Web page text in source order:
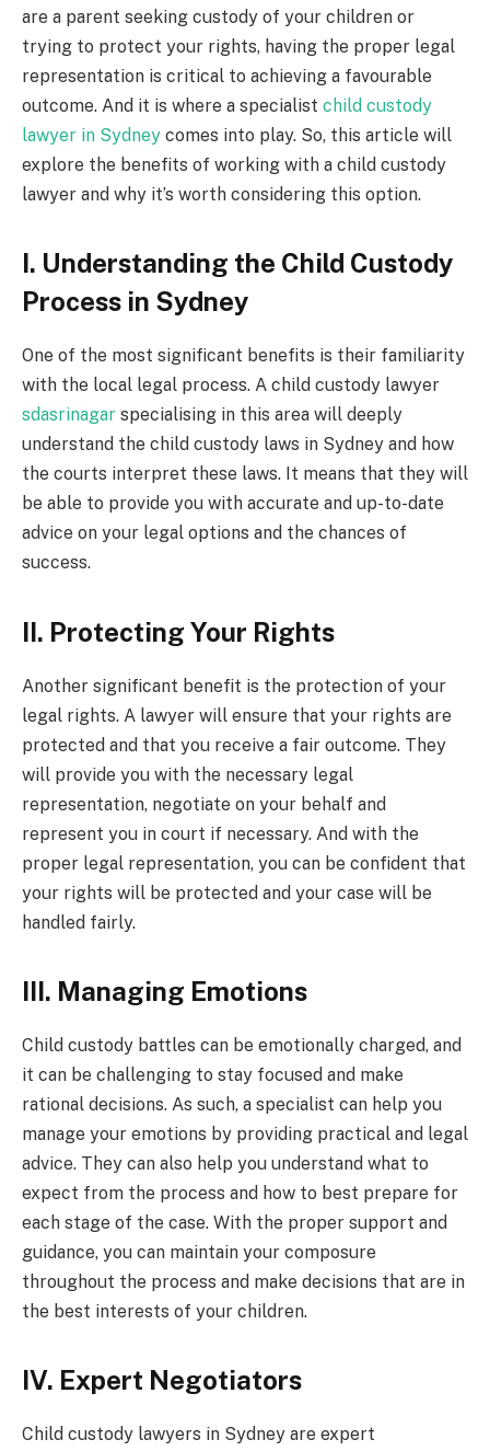
are a parent seeking custody of your children or
trying to protect your rights, having the proper legal
representation is critical to achieving a favourable
outcome. And it is where a specialist child custody
lawyer in Sydney comes into play. So, this article will
explore the benefits of working with a child custody
lawyer and why it’s worth considering this option.
I. Understanding the Child Custody
Process in Sydney
One of the most significant benefits is their familiarity
with the local legal process. A child custody lawyer
sdasrinagar specialising in this area will deeply
understand the child custody laws in Sydney and how
the courts interpret these laws. It means that they will
be able to provide you with accurate and up-to-date
advice on your legal options and the chances of
success.
II. Protecting Your Rights
Another significant benefit is the protection of your
legal rights. A lawyer will ensure that your rights are
protected and that you receive a fair outcome. They
will provide you with the necessary legal
representation, negotiate on your behalf and
represent you in court if necessary. And with the
proper legal representation, you can be confident that
your rights will be protected and your case will be
handled fairly.
III. Managing Emotions
Child custody battles can be emotionally charged, and
it can be challenging to stay focused and make
rational decisions. As such, a specialist can help you
manage your emotions by providing practical and legal
advice. They can also help you understand what to
expect from the process and how to best prepare for
each stage of the case. With the proper support and
guidance, you can maintain your composure
throughout the process and make decisions that are in
the best interests of your children.
IV. Expert Negotiators
Child custody lawyers in Sydney are expert